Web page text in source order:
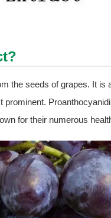
?
the seeds of grapes. It
prominent.
for their numerous